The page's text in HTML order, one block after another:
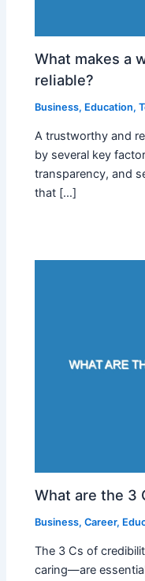
What makes a
reliable?
Business, Education,
A trustworthy and
by several key
transparency, and
that […]
What are the 3
Business,Career,
The 3 Cs of
caring—are